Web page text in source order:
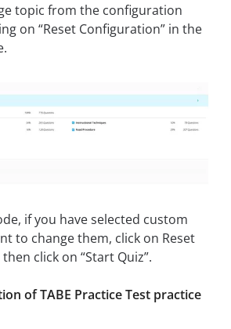
topic from the configuration
on “Reset Configuration” in the
if you have selected custom
to change them, click on Reset
click on “Start Quiz”.
of TABE Practice Test practice